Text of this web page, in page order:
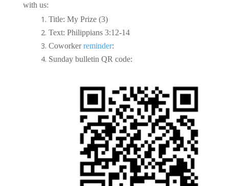
with us:
Title: My Prize (3)
Text: Philippians 3:12-14
Coworkerreminder:
Sunday bulletin QR code: